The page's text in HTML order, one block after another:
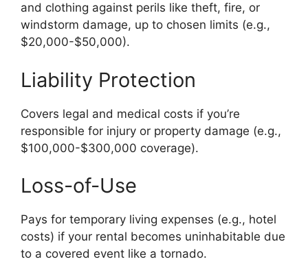
and clothing against perils like theft, fire, or
windstorm damage, up to chosen limits (e.g.,
$20,000-$50,000).
Liability Protection
Covers legal and medical costs if you’re
responsible for injury or property damage (e.g.,
$100,000-$300,000 coverage).
Loss-of-Use
Pays for temporary living expenses (e.g., hotel
costs) if your rental becomes uninhabitable due
to a covered event like a tornado.